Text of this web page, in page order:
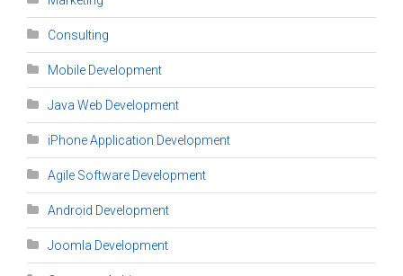
Consulting
Mobile Development
Java Web Development
iPhone Application Development
Agile Software Development
Android Development
Joomla Development